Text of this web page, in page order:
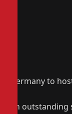
Germany to
An